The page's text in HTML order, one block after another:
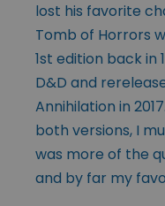
lost his favorite
Tomb of Horrors
1st edition back in
D&D and
Annihilation in
both versions, I
was more of the
and by far my